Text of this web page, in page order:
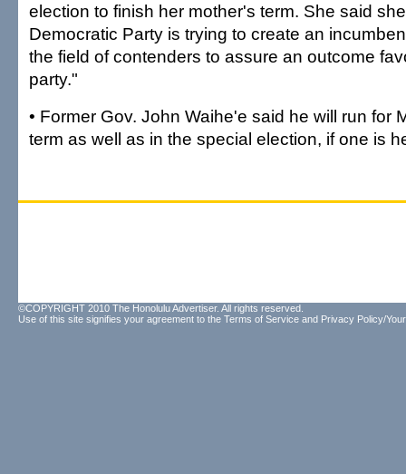
election to finish her mother's term. She said
Democratic Party is trying to create an
the field of contenders to assure an outcome
party."
• Former Gov. John Waihe'e said he will run for
term as well as in the special election, if one is
©COPYRIGHT 2010 The Honolulu Advertiser. All rights reserved.
Use of this site signifies your agreement to the Terms of Service and Privacy Policy/